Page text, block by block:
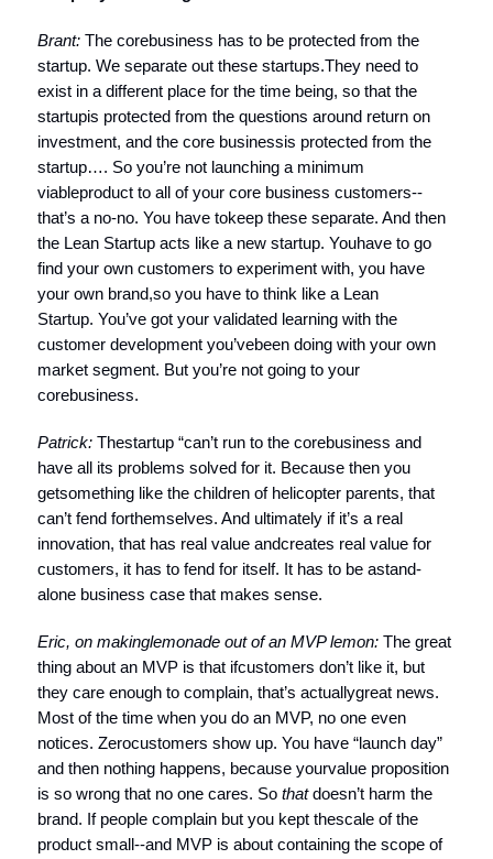
Brant: The corebusiness has to be protected from the
startup. We separate out these startups.They need to
exist in a different place for the time being, so that the
startupis protected from the questions around return on
investment, and the core businessis protected from the
startup…. So you’re not launching a minimum
viableproduct to all of your core business customers--
that’s a no-no. You have tokeep these separate. And then
the Lean Startup acts like a new startup. Youhave to go
find your own customers to experiment with, you have
your own brand,so you have to think like a Lean
Startup. You’ve got your validated learning with the
customer development you’vebeen doing with your own
market segment. But you’re not going to your
corebusiness.
Patrick: Thestartup “can’t run to the corebusiness and
have all its problems solved for it. Because then you
getsomething like the children of helicopter parents, that
can’t fend forthemselves. And ultimately if it’s a real
innovation, that has real value andcreates real value for
customers, it has to fend for itself. It has to be astand-
alone business case that makes sense.
Eric, on makinglemonade out of an MVP lemon: The great
thing about an MVP is that ifcustomers don’t like it, but
they care enough to complain, that’s actuallygreat news.
Most of the time when you do an MVP, no one even
notices. Zerocustomers show up. You have “launch day”
and then nothing happens, because yourvalue proposition
is so wrong that no one cares. So thatdoesn’t harm the
brand. If people complain but you kept thescale of the
product small--and MVP is about containing the scope of